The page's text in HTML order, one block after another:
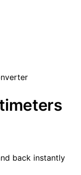
back instantly